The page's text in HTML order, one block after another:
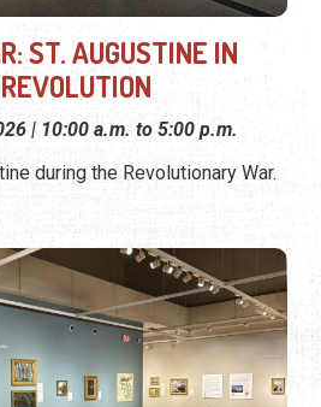
ST. AUGUSTINE IN
| 10:00 a.m. to 5:00 p.m.
during the Revolutionary War.